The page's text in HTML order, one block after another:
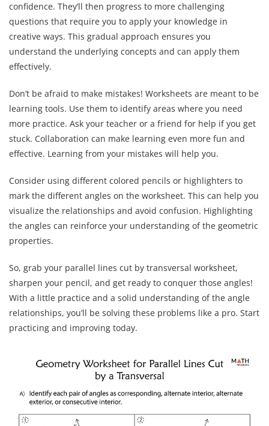
confidence. They’ll then progress to more challenging
questions that require you to apply your knowledge in
creative ways. This gradual approach ensures you
understand the underlying concepts and can apply them
effectively.
Don’t be afraid to make mistakes! Worksheets are meant to be
learning tools. Use them to identify areas where you need
more practice. Ask your teacher or a friend for help if you get
stuck. Collaboration can make learning even more fun and
effective. Learning from your mistakes will help you.
Consider using different colored pencils or highlighters to
mark the different angles on the worksheet. This can help you
visualize the relationships and avoid confusion. Highlighting
the angles can reinforce your understanding of the geometric
properties.
So, grab your parallel lines cut by transversal worksheet,
sharpen your pencil, and get ready to conquer those angles!
With a little practice and a solid understanding of the angle
relationships, you’ll be solving these problems like a pro. Start
practicing and improving today.